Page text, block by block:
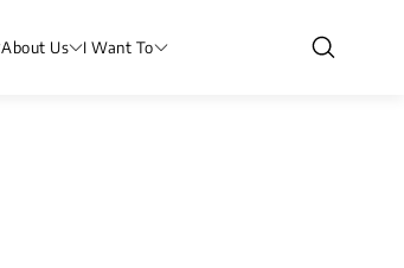
About Us I Want To